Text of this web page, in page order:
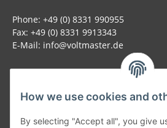
How we use cookies and
By selecting "Accept all", you give
Phone: +49 (0) 8331 990955
Fax: +49 (0) 8331 9913343
E-Mail: info@voltmaster.de
Generally